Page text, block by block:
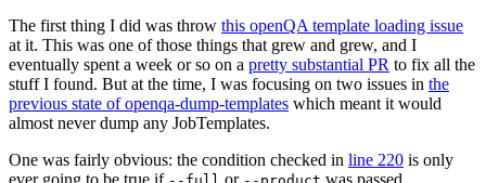
The first thing I did was throw this openQA template loading issue
at it. This was one of those things that grew and grew, and I
eventually spent a week or so on a pretty substantial PR to fix all the
stuff I found. But at the time, I was focusing on two issues in the
previous state of openqa-dump-templates which meant it would
almost never dump any JobTemplates.
One was fairly obvious: the condition checked in line 220 is only
ever going to be true if
or was passed.